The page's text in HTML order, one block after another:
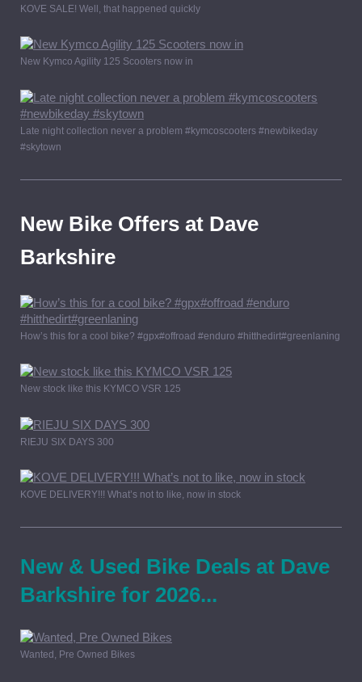
KOVE SALE! Well, that happened quickly
New Kymco Agility 125 Scooters now in
Late night collection never a problem #kymcoscooters #newbikeday
#skytown
New Bike Offers at Dave
Barkshire
How’s this for a cool bike? #gpx#offroad #enduro #hitthedirt#greenlaning
New stock like this KYMCO VSR 125
RIEJU SIX DAYS 300
KOVE DELIVERY!!! What’s not to like, now in stock
New & Used Bike Deals at Dave
Barkshire for 2026...
Wanted, Pre Owned Bikes